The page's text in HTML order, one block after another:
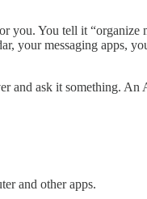
You tell it
your messaging apps,
ask it something. An
and other apps.